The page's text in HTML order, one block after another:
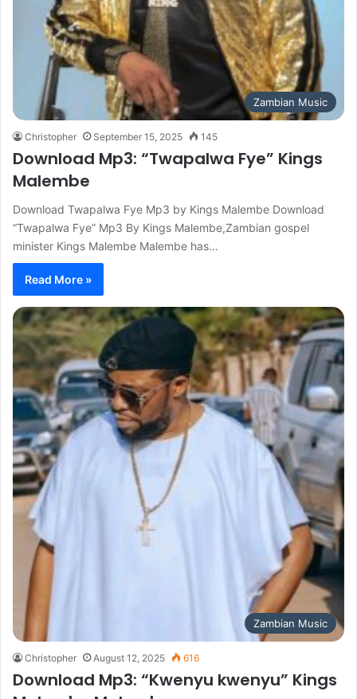
Zambian Music
Christopher September 15, 2025 145
Download Mp3: “Twapalwa Fye” Kings
Malembe
Download Twapalwa Fye Mp3 by Kings Malembe Download
“Twapalwa Fye” Mp3 By Kings Malembe,Zambian gospel
minister Kings Malembe Malembe has…
Read More »
Zambian Music
Christopher August 12, 2025 616
Download Mp3: “Kwenyu kwenyu” Kings